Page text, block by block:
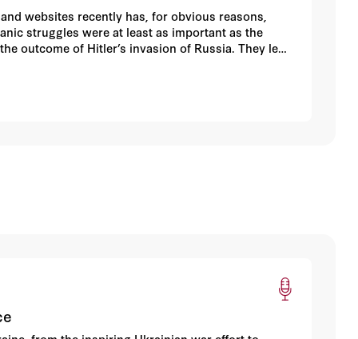
websites recently has, for obvious reasons,
struggles were at least as important as the
outcome of Hitler’s invasion of Russia. They led